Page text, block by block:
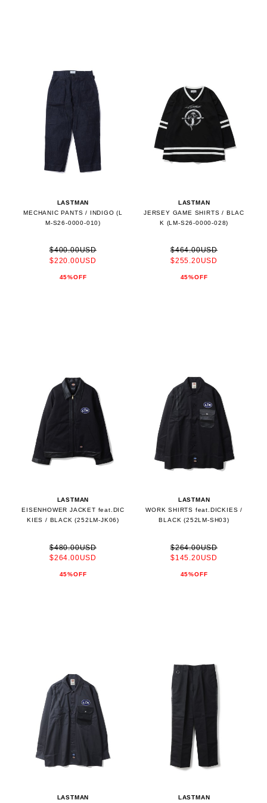
LASTMAN
MECHANIC PANTS / INDIGO (L
M-S26-0000-010)
$400.00USD
$220.00USD
45%OFF
LASTMAN
JERSEY GAME SHIRTS / BLAC
K (LM-S26-0000-028)
$464.00USD
$255.20USD
45%OFF
LASTMAN
EISENHOWER JACKET feat.DIC
KIES / BLACK (252LM-JK06)
$480.00USD
$264.00USD
45%OFF
LASTMAN
WORK SHIRTS feat.DICKIES /
BLACK (252LM-SH03)
$264.00USD
$145.20USD
45%OFF
LASTMAN
LASTMAN